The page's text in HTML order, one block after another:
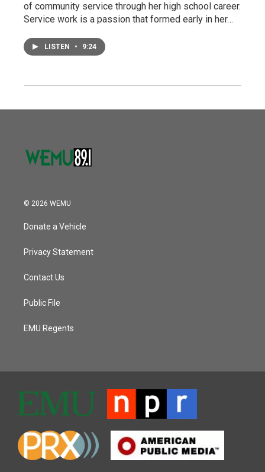
of community service through her high school career.
Service work is a passion that formed early in her…
LISTEN • 9:24
© 2026 WEMU
Donate a Vehicle
Privacy Statement
Contact Us
Public File
EMU Regents